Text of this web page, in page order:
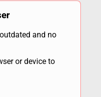
and no
or device to